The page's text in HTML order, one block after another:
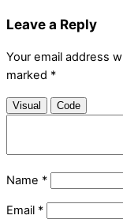
Leave a Reply
Your email address
marked *
Visual Code
Name *
Email *